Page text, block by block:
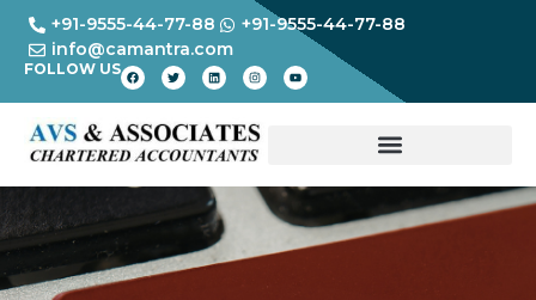
+91-9555-44-77-88
+91-9555-44-77-88
info@camantra.com
FOLLOW US